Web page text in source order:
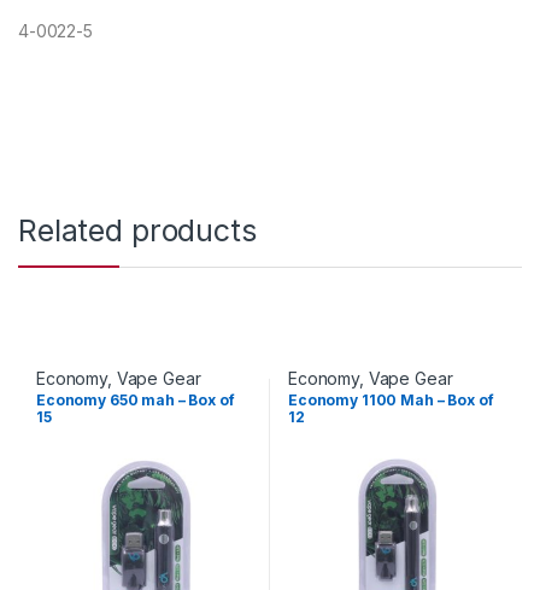
4-0022-5
Related products
Economy, Vape Gear
Economy 650 mah – Box of
15
Economy, Vape Gear
Economy 1100 Mah – Box of
12